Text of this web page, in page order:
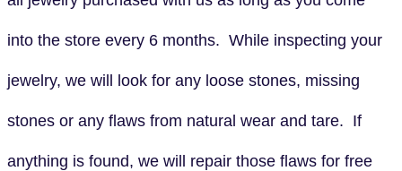
into the store every 6 months. While inspecting your
jewelry, we will look for any loose stones, missing
stones or any flaws from natural wear and tare. If
anything is found, we will repair those flaws for free